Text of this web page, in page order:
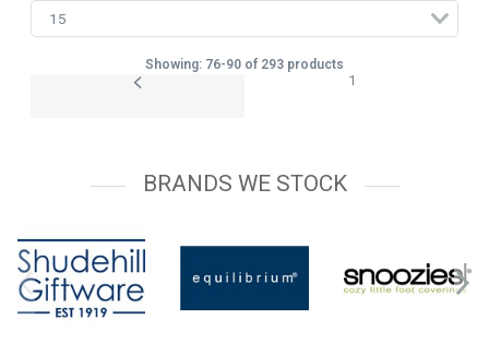
Showing: 76-90 of 293 products
1
BRANDS WE STOCK